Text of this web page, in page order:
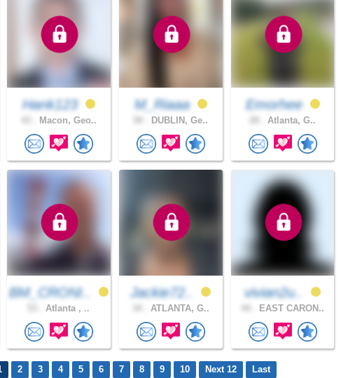
Hank123
Macon, Geo..
M_Riaaa
DUBLIN, Ge..
Emorhee
Atlanta, G..
BM_CRONI..
Atlanta , ..
Jackie72..
ATLANTA, G..
vivian2u..
EAST CARON..
2 3 4 5 6 7 8 9 10 Next 12 Last